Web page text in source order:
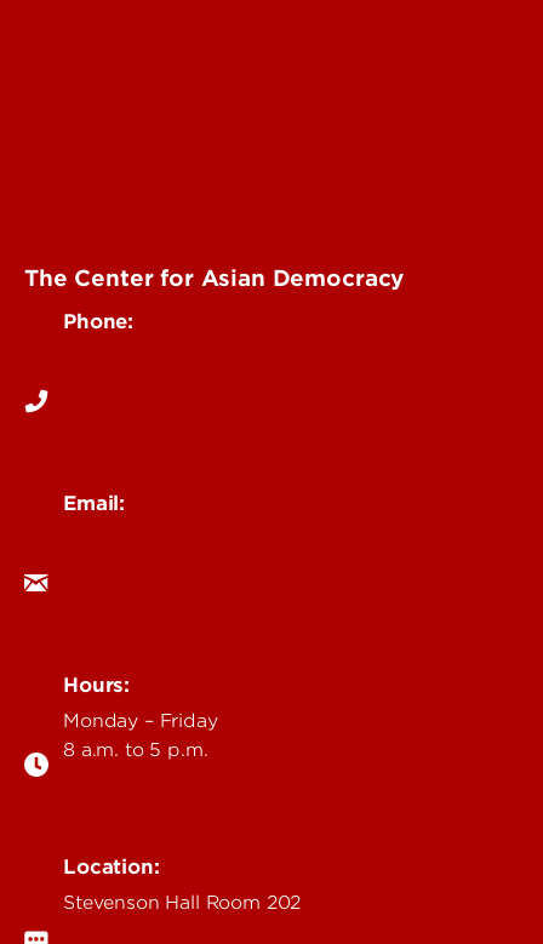
The Center for Asian Democracy
Phone:
Email:
Hours:
Monday – Friday
8 a.m. to 5 p.m.
Location:
Stevenson Hall Room 202